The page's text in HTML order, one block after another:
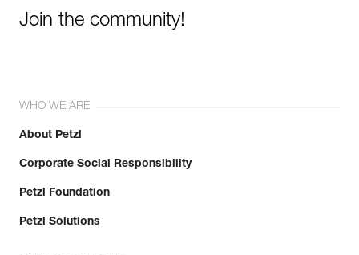
Join the community!
WHO WE ARE
About Petzl
Corporate Social Responsibility
Petzl Foundation
Petzl Solutions